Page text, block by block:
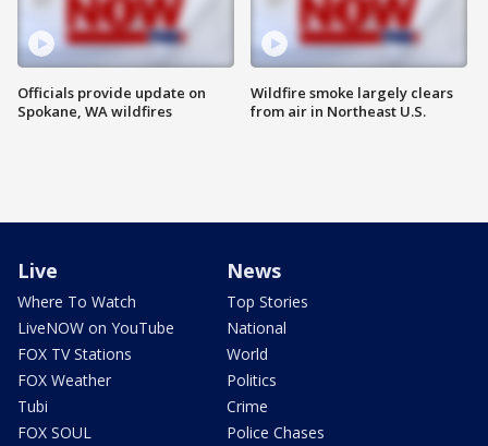
Officials provide update on
Spokane, WA wildfires
Wildfire smoke largely clears
from air in Northeast U.S.
Live
Where To Watch
LiveNOW on YouTube
FOX TV Stations
FOX Weather
Tubi
FOX SOUL
News
Top Stories
National
World
Politics
Crime
Police Chases